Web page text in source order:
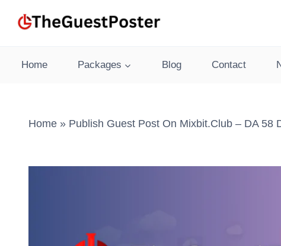
Home Packages Blog Contact
Home » Publish Guest Post On Mixbit.club – DA 58